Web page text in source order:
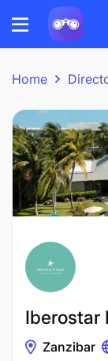
Home
Iberostar
Zanzibar